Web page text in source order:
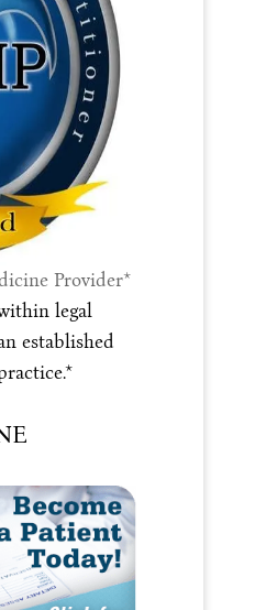
Provider*
legal
established